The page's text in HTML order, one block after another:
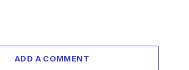
ADD A COMMENT